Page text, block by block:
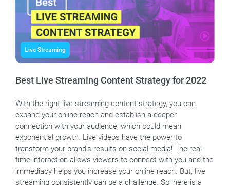
Live Streaming
Best Live Streaming Content Strategy for 2022
With the right live streaming content strategy, you can
expand your online reach and establish a deeper
connection with your audience, which could mean
exponential growth. Live videos have the power to
transform your brand’s results on social media! The real-
time interaction allows viewers to connect with you and the
immediacy helps you increase your online reach. But, live
streaming consistently can be a challenge. So, here is a